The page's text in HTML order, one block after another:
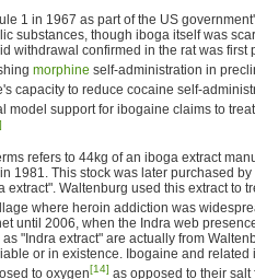
1 in 1967 as part of the US
substances, though iboga itself was
withdrawal confirmed in the rat was
morphine self-administration in
capacity to reduce cocaine self-
model support for ibogaine claims to
refers to 44kg of an iboga extract
1981. This stock was later purchased
extract". Waltenburg used this extract to
where heroin addiction was
until 2006, when the Indra web
"Indra extract" are actually from
or in existence. Ibogaine and
to oxygen[14] as opposed to their